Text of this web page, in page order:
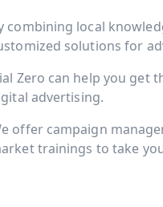
combining local
solutions for
Zero can help you get
advertising.
offer campaign
trainings to take